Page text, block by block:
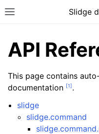
Slidge
API
This page contains
documentation [1].
slidge
slidge.command